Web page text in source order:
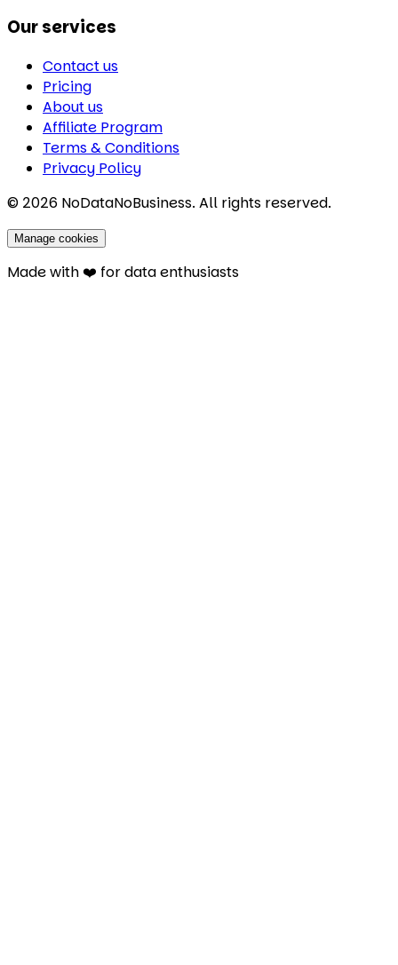
Our services
Contact us
Pricing
About us
Affiliate Program
Terms & Conditions
Privacy Policy
© 2026 NoDataNoBusiness. All rights reserved.
Manage cookies
Made with ❤️ for data enthusiasts